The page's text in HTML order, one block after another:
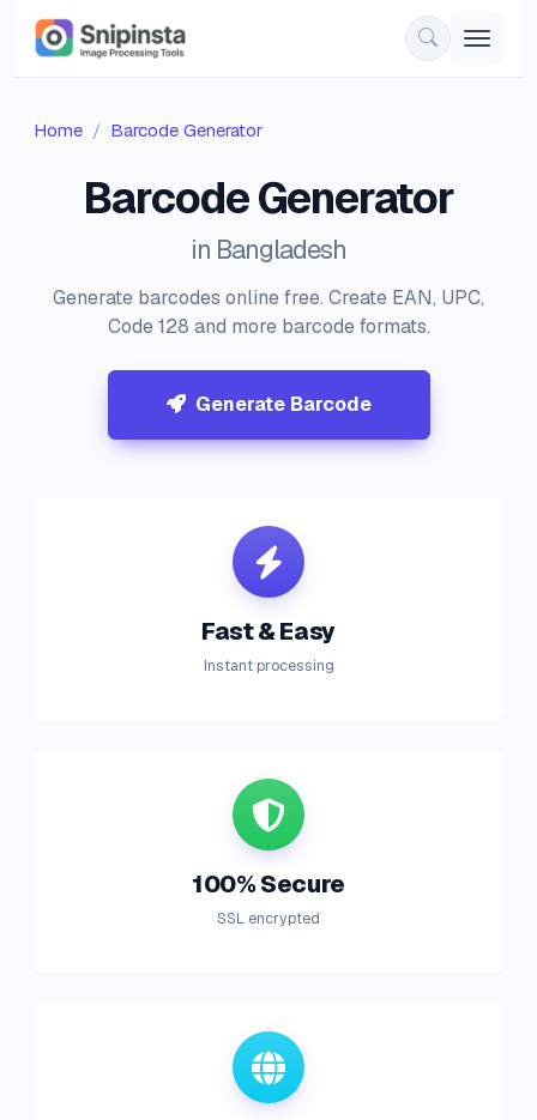
Home Barcode Generator
Barcode Generator
in Bangladesh
Generate barcodes online free. Create EAN, UPC,
Code 128 and more barcode formats.
Generate Barcode
Fast & Easy
Instant processing
100% Secure
SSL encrypted